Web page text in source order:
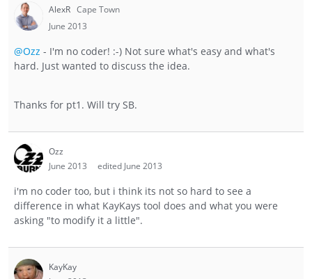
AlexR Cape Town
June 2013
@Ozz - I'm no coder! :-) Not sure what's easy and what's
hard. Just wanted to discuss the idea.
Thanks for pt1. Will try SB.
Ozz
June 2013
edited June 2013
i'm no coder too, but i think its not so hard to see a
difference in what KayKays tool does and what you were
asking "to modify it a little".
KayKay